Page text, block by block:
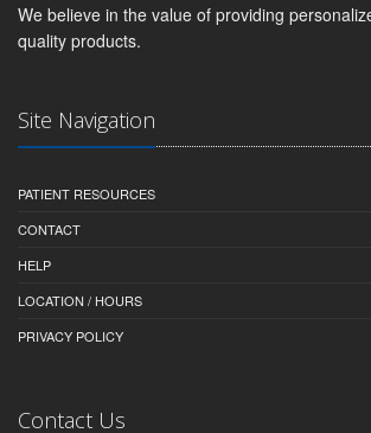
We believe in the value of providing
quality products.
Site Navigation
PATIENT RESOURCES
CONTACT
HELP
LOCATION / HOURS
PRIVACY POLICY
Contact Us